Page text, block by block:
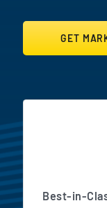
GET
Best-in-